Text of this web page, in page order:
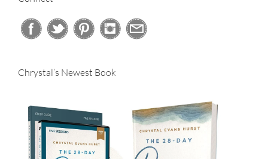
Chrystal’s Newest Book